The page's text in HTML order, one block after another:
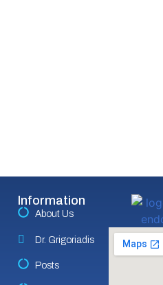
Information
About Us
Dr. Grigoriadis
Posts